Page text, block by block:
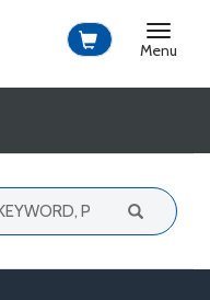
Toggle
Menu